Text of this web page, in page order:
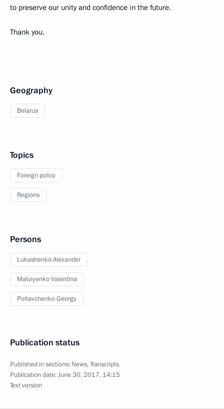
to preserve our unity and confidence in the future.
Thank you.
Geography
Belarus
Topics
Foreign policy
Regions
Persons
Lukashenko Alexander
Matviyenko Valentina
Poltavchenko Georgy
Publication status
Published in sections: News,Transcripts
Publication date:June 30, 2017, 14:15
Text version